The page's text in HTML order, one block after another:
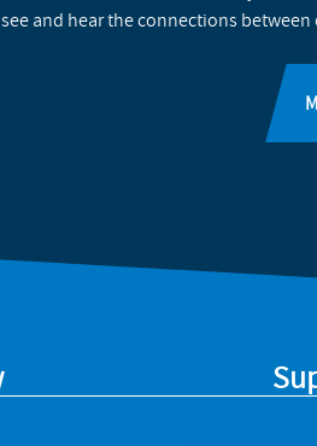
and hear the connections